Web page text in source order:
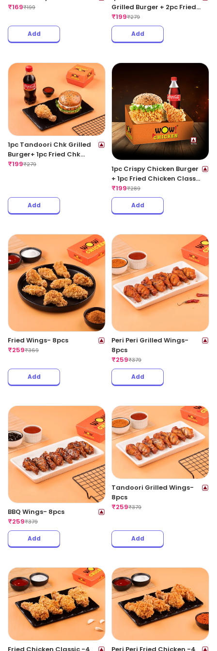
₹169₹199
Add
Grilled Burger + 2pc Fried
Wings + 1 Coke 250ML
₹199₹279
Add
1pc Tandoori Chk Grilled
Burger+ 1pc Fried Chk
Classic+ 1 Coke 250ML
₹199₹279
Add
1pc Crispy Chicken Burger
+ 1pc Fried Chicken Classic
+ 1 Coke 250ML
₹199₹289
Add
Fried Wings- 8pcs
₹259₹369
Add
Peri Peri Grilled Wings-
8pcs
₹259₹379
Add
BBQ Wings- 8pcs
₹259₹379
Add
Tandoori Grilled Wings-
8pcs
₹259₹379
Add
Fried Chicken Classic -4
Peri Peri Fried Chicken -4